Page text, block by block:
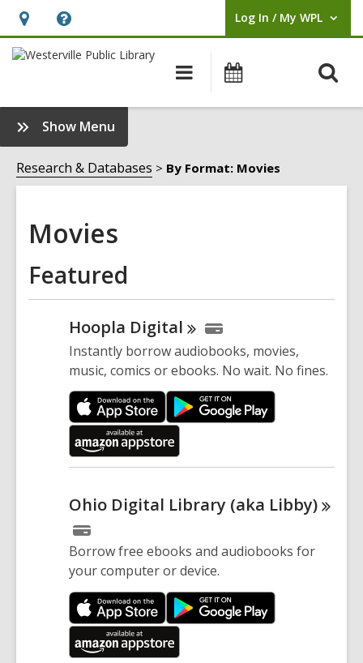
Hours
&
opens
an
overlay
Help,
opens
overlay
Log In / My WPL
User Log In / My WPL.
Main
navigation
Show Menu
Movies
Sidebar
Research & Databases By Format: Movies
Movies
Featured
Hoopla Digital
Instantly borrow audiobooks, movies,
music, comics or ebooks. No wait. No fines.
Ohio Digital Library (aka Libby)
Borrow free ebooks and audiobooks for
your computer or device.